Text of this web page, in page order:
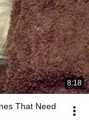
8:18
That Need